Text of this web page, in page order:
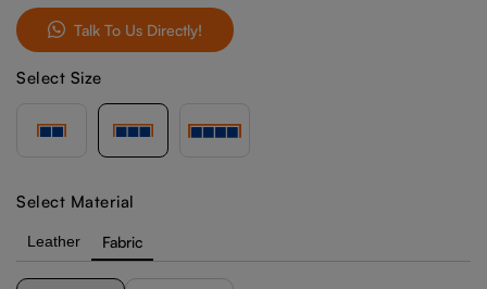
Talk To Us Directly!
Select Size
Select Material
Leather Fabric